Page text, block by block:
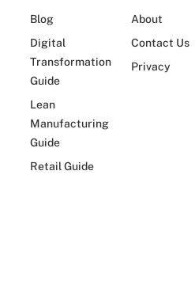
Blog
Digital
Transformation
Guide
Lean
Manufacturing
Guide
Retail Guide
About
Contact Us
Privacy